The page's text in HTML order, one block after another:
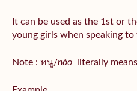
It can be used as the 1st or
young girls when speaking to
Note : หนู/nǒo literally